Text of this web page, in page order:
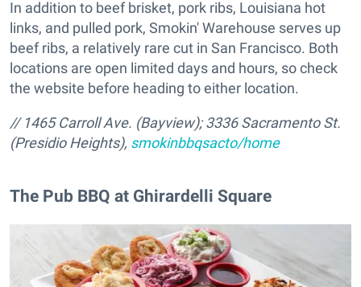
In addition to beef brisket, pork ribs, Louisiana hot
links, and pulled pork, Smokin' Warehouse serves up
beef ribs, a relatively rare cut in San Francisco. Both
locations are open limited days and hours, so check
the website before heading to either location.
// 1465 Carroll Ave. (Bayview); 3336 Sacramento St.
(Presidio Heights), smokinbbqsacto/home
The Pub BBQ at Ghirardelli Square